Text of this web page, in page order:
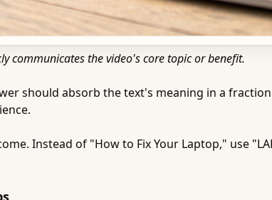
communicates the video's core topic or benefit.
should absorb the text's meaning in a
Instead of "How to Fix Your Laptop," use